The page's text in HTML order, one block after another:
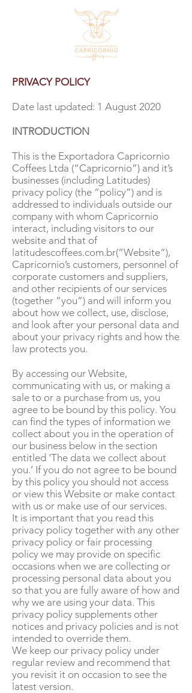
PRIVACY POLICY
Date last updated: 1 August 2020
INTRODUCTION
This is the Exportadora Capricornio
Coffees Ltda (“Capricornio”) and it’s
businesses (including Latitudes)
privacy policy (the “policy”) and is
addressed to individuals outside our
company with whom Capricornio
interact, including visitors to our
website and that of
latitudescoffees.com.br(“Website“),
Capricornio’s customers, personnel of
corporate customers and suppliers,
and other recipients of our services
(together “you“) and will inform you
about how we collect, use, disclose,
and look after your personal data and
about your privacy rights and how the
law protects you.
By accessing our Website,
communicating with us, or making a
sale to or a purchase from us, you
agree to be bound by this policy. You
can find the types of information we
collect about you in the operation of
our business below in the section
entitled ‘The data we collect about
you.’ If you do not agree to be bound
by this policy you should not access
or view this Website or make contact
with us or make use of our services.
It is important that you read this
privacy policy together with any other
privacy policy or fair processing
policy we may provide on specific
occasions when we are collecting or
processing personal data about you
so that you are fully aware of how and
why we are using your data. This
privacy policy supplements other
notices and privacy policies and is not
intended to override them.
We keep our privacy policy under
regular review and recommend that
you revisit it on occasion to see the
latest version.